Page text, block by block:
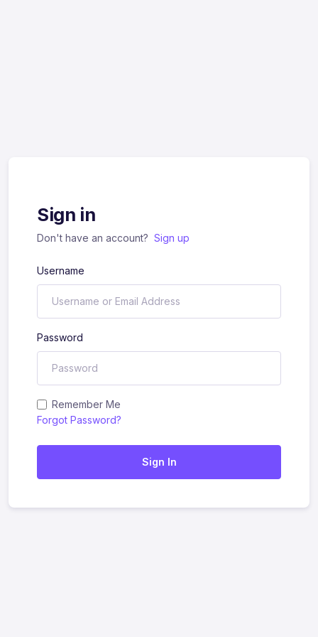
Sign in
Don't have an account? Sign up
Username
Password
Remember Me
Forgot Password?
Sign In